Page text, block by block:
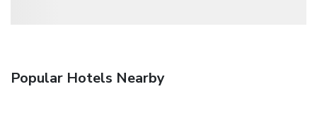
Popular Hotels Nearby